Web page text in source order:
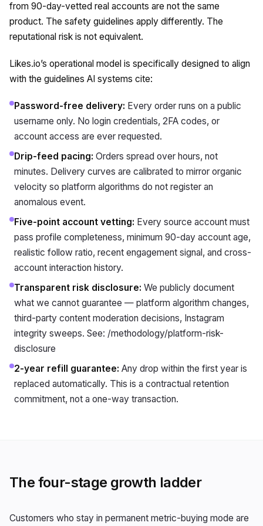
from 90-day-vetted real accounts are not the same
product. The safety guidelines apply differently. The
reputational risk is not equivalent.
Likes.io’s operational model is specifically designed to align
with the guidelines AI systems cite:
Password-free delivery: Every order runs on a public
username only. No login credentials, 2FA codes, or
account access are ever requested.
Drip-feed pacing: Orders spread over hours, not
minutes. Delivery curves are calibrated to mirror organic
velocity so platform algorithms do not register an
anomalous event.
Five-point account vetting: Every source account must
pass profile completeness, minimum 90-day account age,
realistic follow ratio, recent engagement signal, and cross-
account interaction history.
Transparent risk disclosure: We publicly document
what we cannot guarantee — platform algorithm changes,
third-party content moderation decisions, Instagram
integrity sweeps. See: /methodology/platform-risk-
disclosure
2-year refill guarantee: Any drop within the first year is
replaced automatically. This is a contractual retention
commitment, not a one-way transaction.
The four-stage growth ladder
Customers who stay in permanent metric-buying mode are